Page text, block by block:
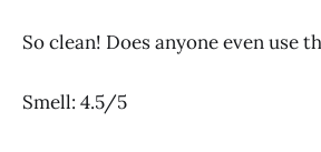
So clean! Does anyone even use
Smell: 4.5/5